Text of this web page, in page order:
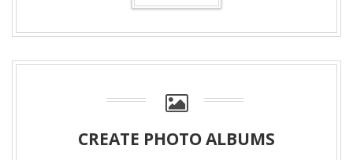
CREATE PHOTO ALBUMS